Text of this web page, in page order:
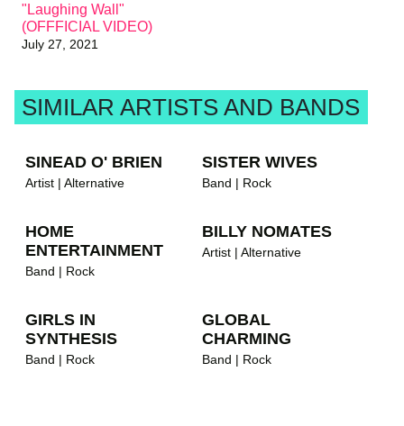
"Laughing Wall"
(OFFFICIAL VIDEO)
July 27, 2021
SIMILAR ARTISTS AND BANDS
SINEAD O' BRIEN
Artist | Alternative
SISTER WIVES
Band | Rock
HOME
ENTERTAINMENT
Band | Rock
BILLY NOMATES
Artist | Alternative
GIRLS IN
SYNTHESIS
Band | Rock
GLOBAL
CHARMING
Band | Rock